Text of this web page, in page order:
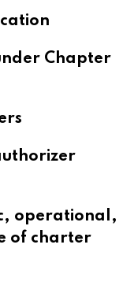
Chapter
operational,
of charter